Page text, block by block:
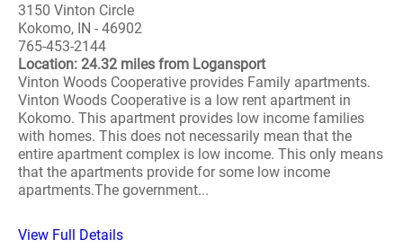
3150 Vinton Circle
Kokomo, IN - 46902
765-453-2144
Location: 24.32 miles from Logansport
Vinton Woods Cooperative provides Family apartments.
Vinton Woods Cooperative is a low rent apartment in
Kokomo. This apartment provides low income families
with homes. This does not necessarily mean that the
entire apartment complex is low income. This only means
that the apartments provide for some low income
apartments.The government...
View Full Details